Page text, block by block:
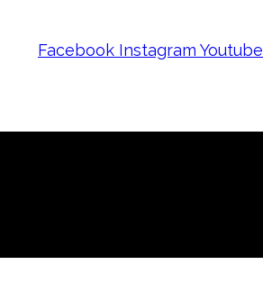
Facebook Instagram Youtube